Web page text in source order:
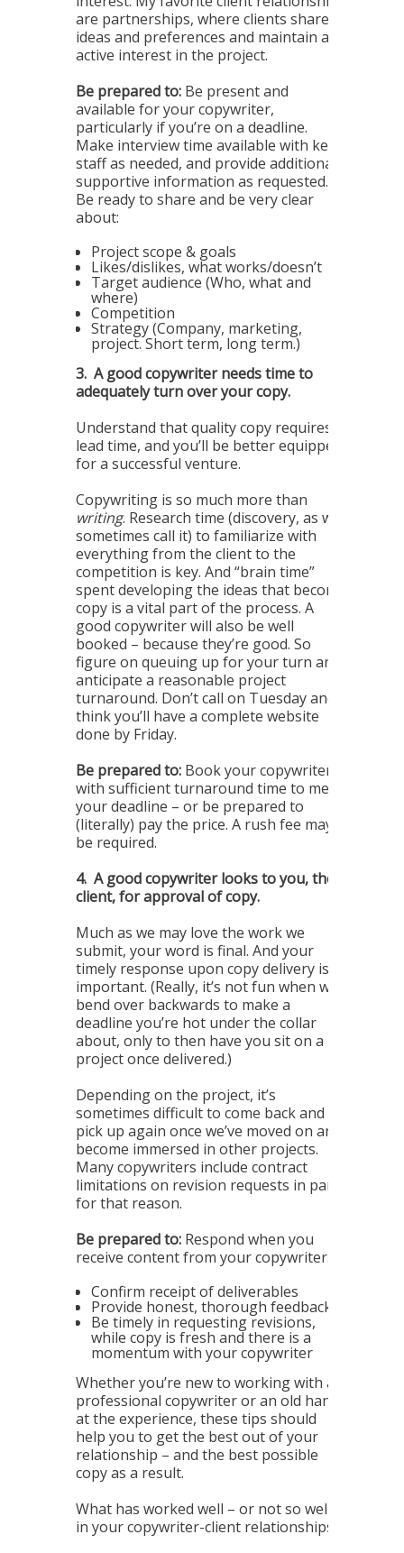
are partnerships, where clients share
ideas and preferences and maintain an
active interest in the project.
Be prepared to: Be present and
available for your copywriter,
particularly if you’re on a deadline.
Make interview time available with key
staff as needed, and provide additional
supportive information as requested.
Be ready to share and be very clear
about:
Project scope & goals
Likes/dislikes, what works/doesn’t
Target audience (Who, what and
where)
Competition
Strategy (Company, marketing,
project. Short term, long term.)
3. A good copywriter needs time to
adequately turn over your copy.
Understand that quality copy requires
lead time, and you’ll be better equipped
for a successful venture.
Copywriting is so much more than
writing. Research time (discovery, as we
sometimes call it) to familiarize with
everything from the client to the
competition is key. And “brain time”
spent developing the ideas that become
copy is a vital part of the process. A
good copywriter will also be well
booked – because they’re good. So
figure on queuing up for your turn and
anticipate a reasonable project
turnaround. Don’t call on Tuesday and
think you’ll have a complete website
done by Friday.
Be prepared to: Book your copywriter
with sufficient turnaround time to meet
your deadline – or be prepared to
(literally) pay the price. A rush fee may
be required.
4. A good copywriter looks to you, the
client, for approval of copy.
Much as we may love the work we
submit, your word is final. And your
timely response upon copy delivery is
important. (Really, it’s not fun when we
bend over backwards to make a
deadline you’re hot under the collar
about, only to then have you sit on a
project once delivered.)
Depending on the project, it’s
sometimes difficult to come back and
pick up again once we’ve moved on and
become immersed in other projects.
Many copywriters include contract
limitations on revision requests in part
for that reason.
Be prepared to: Respond when you
receive content from your copywriter.
Confirm receipt of deliverables
Provide honest, thorough feedback
Be timely in requesting revisions,
while copy is fresh and there is a
momentum with your copywriter
Whether you’re new to working with a
professional copywriter or an old hand
at the experience, these tips should
help you to get the best out of your
relationship – and the best possible
copy as a result.
What has worked well – or not so well –
in your copywriter-client relationships?